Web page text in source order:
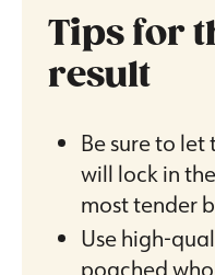
Tips for
result
Be sure to let
will lock in
most tender
Use high-
poached